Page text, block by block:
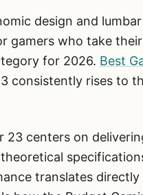
design and
gamers who take
for 2026. Best
consistently rises to
centers on
translates